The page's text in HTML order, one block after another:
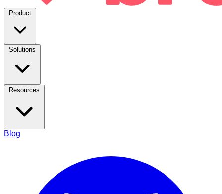
Blog